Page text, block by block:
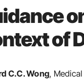
of
C.C. Wong,